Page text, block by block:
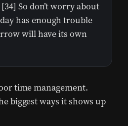
So don’t worry about
has enough trouble
will have its own
time management.
biggest ways it shows up